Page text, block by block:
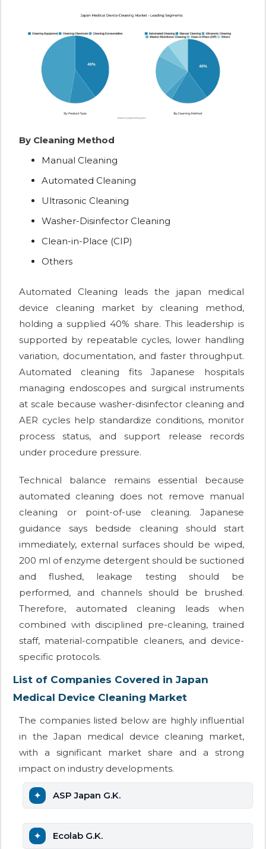
By Cleaning Method
Manual Cleaning
Automated Cleaning
Ultrasonic Cleaning
Washer-Disinfector Cleaning
Clean-in-Place (CIP)
Others
Automated Cleaning leads the japan medical
device cleaning market by cleaning method,
holding a supplied 40% share. This leadership is
supported by repeatable cycles, lower handling
variation, documentation, and faster throughput.
Automated cleaning fits Japanese hospitals
managing endoscopes and surgical instruments
at scale because washer-disinfector cleaning and
AER cycles help standardize conditions, monitor
process status, and support release records
under procedure pressure.
Technical balance remains essential because
automated cleaning does not remove manual
cleaning or point-of-use cleaning. Japanese
guidance says bedside cleaning should start
immediately, external surfaces should be wiped,
200 ml of enzyme detergent should be suctioned
and flushed, leakage testing should be
performed, and channels should be brushed.
Therefore, automated cleaning leads when
combined with disciplined pre-cleaning, trained
staff, material-compatible cleaners, and device-
specific protocols.
List of Companies Covered in Japan
Medical Device Cleaning Market
The companies listed below are highly influential
in the Japan medical device cleaning market,
with a significant market share and a strong
impact on industry developments.
ASP Japan G.K.
Ecolab G.K.